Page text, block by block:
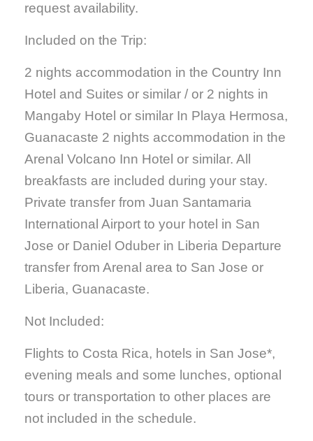
request availability.
Included on the Trip:
2 nights accommodation in the Country Inn
Hotel and Suites or similar / or 2 nights in
Mangaby Hotel or similar In Playa Hermosa,
Guanacaste 2 nights accommodation in the
Arenal Volcano Inn Hotel or similar. All
breakfasts are included during your stay.
Private transfer from Juan Santamaria
International Airport to your hotel in San
Jose or Daniel Oduber in Liberia Departure
transfer from Arenal area to San Jose or
Liberia, Guanacaste.
Not Included:
Flights to Costa Rica, hotels in San Jose*,
evening meals and some lunches, optional
tours or transportation to other places are
not included in the schedule.